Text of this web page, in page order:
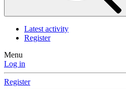
Latest activity
Register
Menu
Log in
Register